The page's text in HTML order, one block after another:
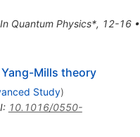
Quantum Physics*, 12-16•
Mills theory
Study)
: 10.1016/0550-